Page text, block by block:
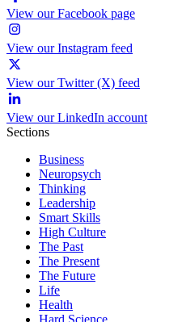
View our Facebook page
View our Instagram feed
View our Twitter (X) feed
View our LinkedIn account
Sections
Business
Neuropsych
Thinking
Leadership
Smart Skills
High Culture
The Past
The Present
The Future
Life
Health